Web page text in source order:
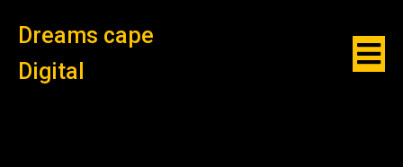
Dreams cape
Digital